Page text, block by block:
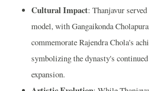
Cultural Impact: Thanjavur
model, with Gangaikonda
commemorate Rajendra Chola's
symbolizing the dynasty's
expansion.